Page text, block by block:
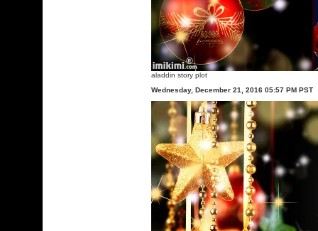
aladdin story plot
Wednesday, December 21, 2016 05:57 PM PST